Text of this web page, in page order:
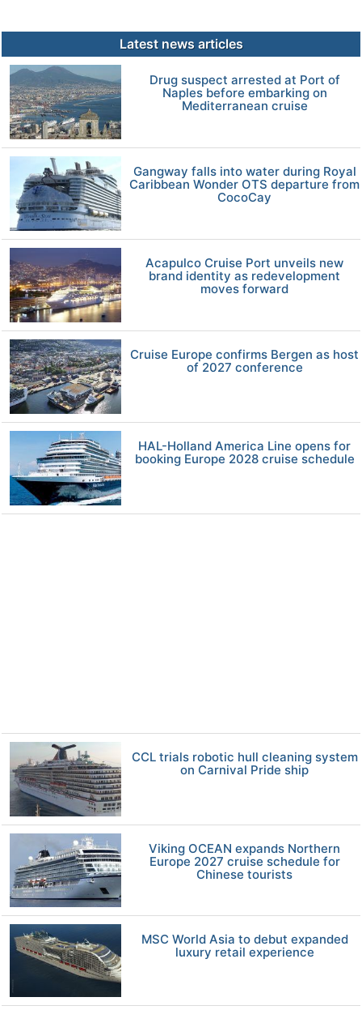
Latest news articles
Drug suspect arrested at Port of
Naples before embarking on
Mediterranean cruise
Gangway falls into water during Royal
Caribbean Wonder OTS departure from
CocoCay
Acapulco Cruise Port unveils new
brand identity as redevelopment
moves forward
Cruise Europe confirms Bergen as host
of 2027 conference
HAL-Holland America Line opens for
booking Europe 2028 cruise schedule
CCL trials robotic hull cleaning system
on Carnival Pride ship
Viking OCEAN expands Northern
Europe 2027 cruise schedule for
Chinese tourists
MSC World Asia to debut expanded
luxury retail experience